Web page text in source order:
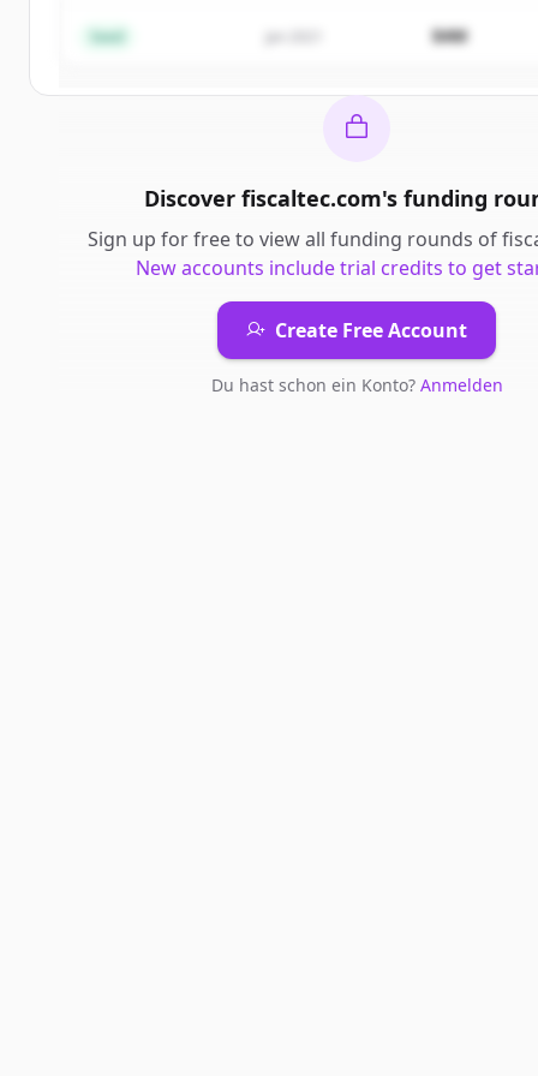
Du hast schon ein Konto? Anmelden
Seed $4M
Discover fiscaltec.com's funding
Sign up for free to view all funding rounds of
New accounts include trial credits to get
Create Free Account
Du hast schon ein Konto? Anmelden